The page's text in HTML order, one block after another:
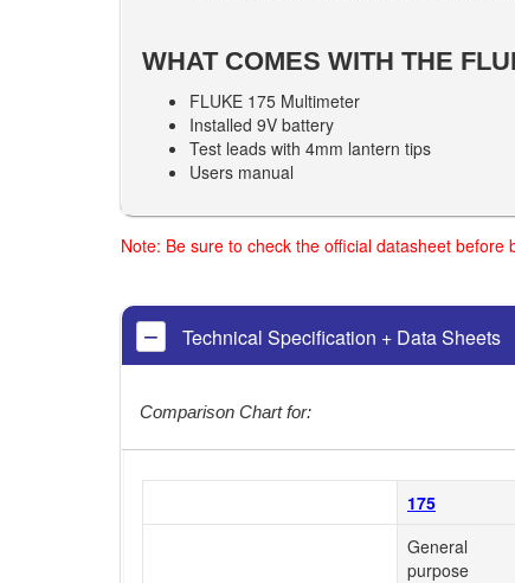
WHAT COMES WITH THE
FLUKE 175 Multimeter
Installed 9V battery
Test leads with 4mm lantern tips
Users manual
Note: Be sure to check the official datasheet
Technical Specification + Data Sheets
Comparison Chart for:
175
General
purpose